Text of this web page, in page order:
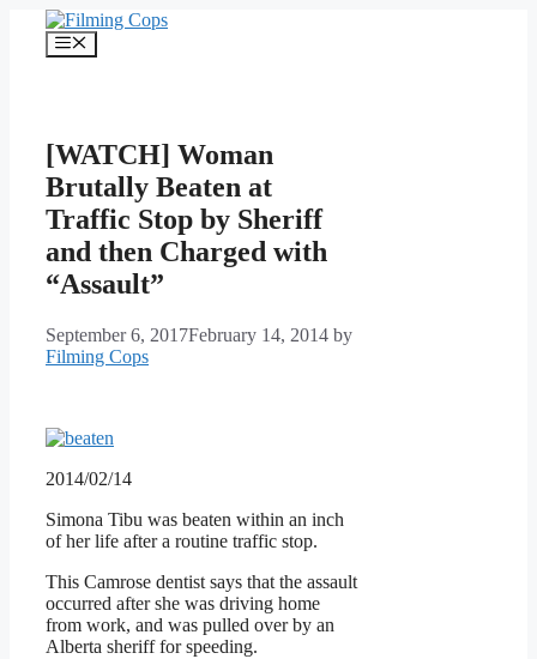
content
Menu
[WATCH] Woman
Brutally Beaten at
Traffic Stop by Sheriff
and then Charged with
“Assault”
September 6, 2017February 14, 2014 by
Filming Cops
2014/02/14
Simona Tibu was beaten within an inch
of her life after a routine traffic stop.
This Camrose dentist says that the assault
occurred after she was driving home
from work, and was pulled over by an
Alberta sheriff for speeding.